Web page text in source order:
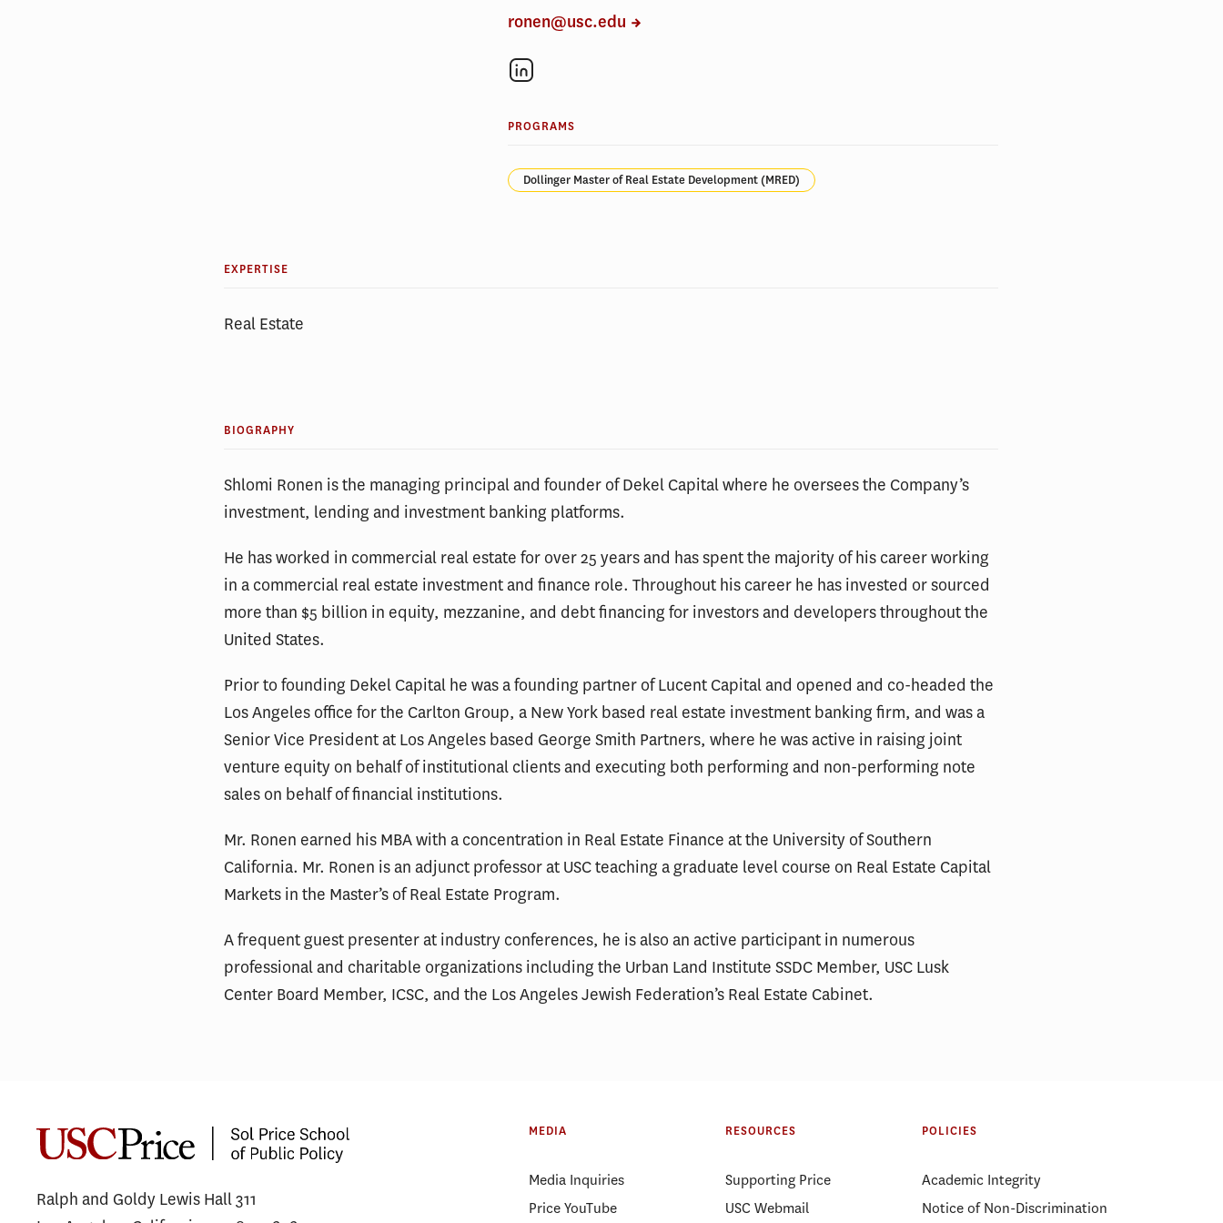
ronen@usc.edu
PROGRAMS
Dollinger Master of Real Estate Development (MRED)
EXPERTISE
Real Estate
BIOGRAPHY
Shlomi Ronen is the managing principal and founder of Dekel Capital where he oversees the Company’s
investment, lending and investment banking platforms.
He has worked in commercial real estate for over 25 years and has spent the majority of his career working
in a commercial real estate investment and finance role. Throughout his career he has invested or sourced
more than $5 billion in equity, mezzanine, and debt financing for investors and developers throughout the
United States.
Prior to founding Dekel Capital he was a founding partner of Lucent Capital and opened and co-headed the
Los Angeles office for the Carlton Group, a New York based real estate investment banking firm, and was a
Senior Vice President at Los Angeles based George Smith Partners, where he was active in raising joint
venture equity on behalf of institutional clients and executing both performing and non-performing note
sales on behalf of financial institutions.
Mr. Ronen earned his MBA with a concentration in Real Estate Finance at the University of Southern
California. Mr. Ronen is an adjunct professor at USC teaching a graduate level course on Real Estate Capital
Markets in the Master’s of Real Estate Program.
A frequent guest presenter at industry conferences, he is also an active participant in numerous
professional and charitable organizations including the Urban Land Institute SSDC Member, USC Lusk
Center Board Member, ICSC, and the Los Angeles Jewish Federation’s Real Estate Cabinet.
Ralph and Goldy Lewis Hall 311
MEDIA
Media Inquiries
Price YouTube
RESOURCES
Supporting Price
USC Webmail
POLICIES
Academic Integrity
Notice of Non-Discrimination